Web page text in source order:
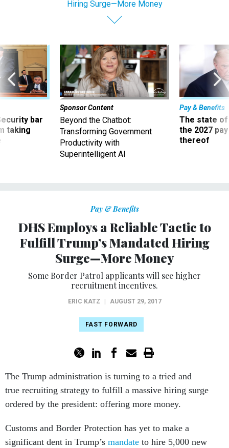
Hiring Surge—More Money
bar
taking
Sponsor Content
Beyond the Chatbot:
Transforming Government
Productivity with
Superintelligent AI
Pay & Benefits
The state of
the 2027
thereof
Pay & Benefits
DHS Employs a Reliable Tactic to
Fulfill Trump’s Mandated Hiring
Surge—More Money
Some Border Patrol applicants will see higher
recruitment incentives.
ERIC KATZ AUGUST 29, 2017
FAST FORWARD
The Trump administration is turning to a tried and
true recruiting strategy to fulfill a massive hiring surge
ordered by the president: offering more money.
Customs and Border Protection has yet to make a
significant dent in Trump’s mandate to hire 5,000 new